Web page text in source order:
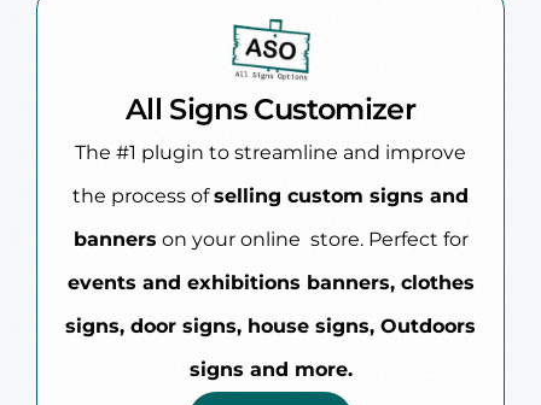
All Signs Customizer
The #1 plugin to streamline and improve
the process ofselling custom signs and
banners on your online store. Perfect for
events and exhibitions banners, clothes
signs, door signs, house signs, Outdoors
signs and more.